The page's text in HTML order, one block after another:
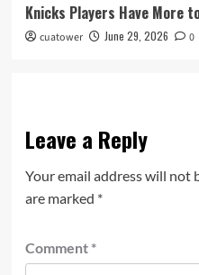
Knicks Players Have More
cuatower June 29, 2026 0
Leave a Reply
Your email address will not
are marked *
Comment *